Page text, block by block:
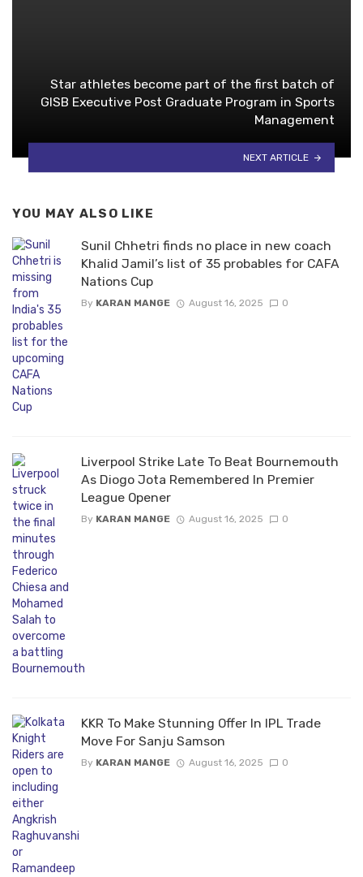
Star athletes become part of the first batch of
GlSB Executive Post Graduate Program in Sports
Management
NEXT ARTICLE
YOU MAY ALSO LIKE
Sunil Chhetri finds no place in new coach
Khalid Jamil’s list of 35 probables for CAFA
Nations Cup
By KARAN MANGE August 16, 2025 0
Liverpool Strike Late To Beat Bournemouth
As Diogo Jota Remembered In Premier
League Opener
By KARAN MANGE August 16, 2025 0
KKR To Make Stunning Offer In IPL Trade
Move For Sanju Samson
By KARAN MANGE August 16, 2025 0